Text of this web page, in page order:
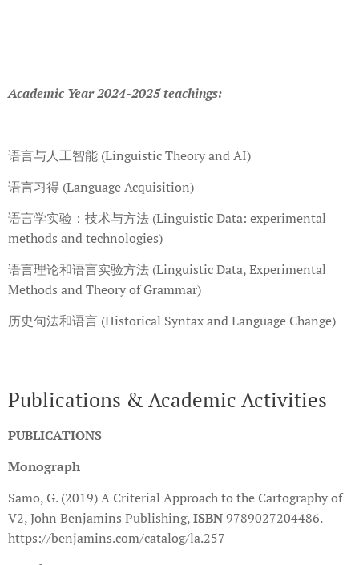
Academic Year 2024-2025 teachings:
语言与人工智能 (Linguistic Theory and AI)
语言习得 (Language Acquisition)
语言学实验：技术与方法 (Linguistic Data: experimental
methods and technologies)
语言理论和语言实验方法 (Linguistic Data, Experimental
Methods and Theory of Grammar)
历史句法和语言 (Historical Syntax and Language Change)
Publications & Academic Activities
PUBLICATIONS
Monograph
Samo, G. (2019) A Criterial Approach to the Cartography of
V2, John Benjamins Publishing,ISBN9789027204486.
https://benjamins.com/catalog/la.257